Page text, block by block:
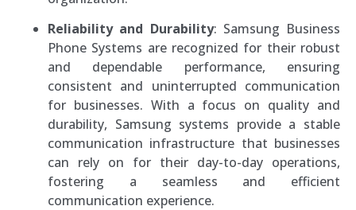
Reliability and Durability: Samsung Business
Phone Systems are recognized for their robust
and dependable performance, ensuring
consistent and uninterrupted communication
for businesses. With a focus on quality and
durability, Samsung systems provide a stable
communication infrastructure that businesses
can rely on for their day-to-day operations,
fostering a seamless and efficient
communication experience.